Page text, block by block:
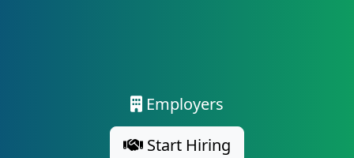
Employers
Start Hiring